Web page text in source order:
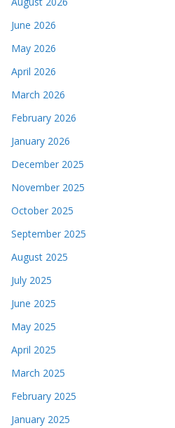
June 2026
May 2026
April 2026
March 2026
February 2026
January 2026
December 2025
November 2025
October 2025
September 2025
August 2025
July 2025
June 2025
May 2025
April 2025
March 2025
February 2025
January 2025